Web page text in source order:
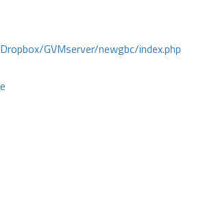
GVMserver/newgbc/index.php